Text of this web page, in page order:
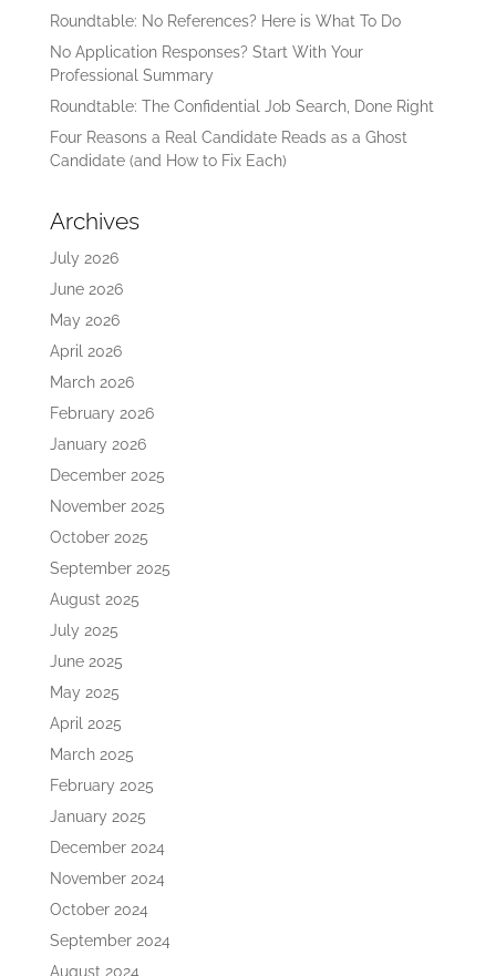
Roundtable: No References? Here is What To Do
No Application Responses? Start With Your
Professional Summary
Roundtable: The Confidential Job Search, Done Right
Four Reasons a Real Candidate Reads as a Ghost
Candidate (and How to Fix Each)
Archives
July 2026
June 2026
May 2026
April 2026
March 2026
February 2026
January 2026
December 2025
November 2025
October 2025
September 2025
August 2025
July 2025
June 2025
May 2025
April 2025
March 2025
February 2025
January 2025
December 2024
November 2024
October 2024
September 2024
August 2024